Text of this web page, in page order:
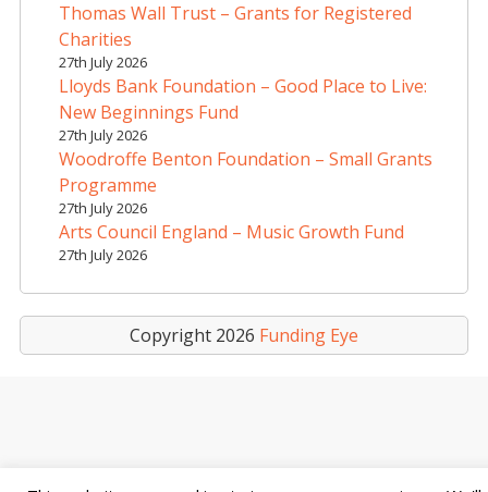
Thomas Wall Trust – Grants for Registered
Charities
27th July 2026
Lloyds Bank Foundation – Good Place to Live:
New Beginnings Fund
27th July 2026
Woodroffe Benton Foundation – Small Grants
Programme
27th July 2026
Arts Council England – Music Growth Fund
27th July 2026
Copyright 2026 Funding Eye